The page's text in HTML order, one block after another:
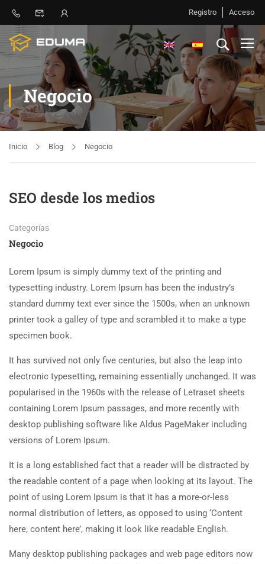
Registro Acceso
Negocio
Inicio Blog Negocio
SEO desde los medios
Categorías
Negocio
Lorem Ipsum is simply dummy text of the printing and
typesetting industry. Lorem Ipsum has been the industry’s
standard dummy text ever since the 1500s, when an unknown
printer took a galley of type and scrambled it to make a type
specimen book.
It has survived not only five centuries, but also the leap into
electronic typesetting, remaining essentially unchanged. It was
popularised in the 1960s with the release of Letraset sheets
containing Lorem Ipsum passages, and more recently with
desktop publishing software like Aldus PageMaker including
versions of Lorem Ipsum.
It is a long established fact that a reader will be distracted by
the readable content of a page when looking at its layout. The
point of using Lorem Ipsum is that it has a more-or-less
normal distribution of letters, as opposed to using ‘Content
here, content here’, making it look like readable English.
Many desktop publishing packages and web page editors now